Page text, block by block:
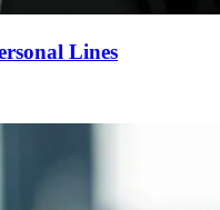
Lines